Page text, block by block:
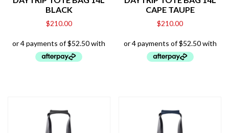
BLACK
$210.00
CAPE TAUPE
$210.00